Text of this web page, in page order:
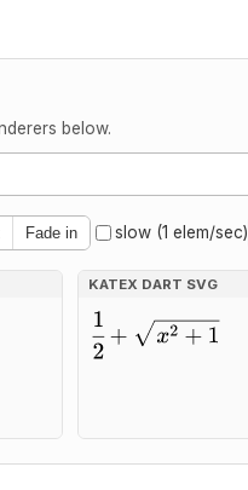
below.
Fade in slow (1 elem/sec)
+ 1}
KATEX DART SVG